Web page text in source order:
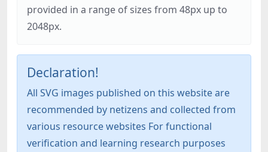
provided in a range of sizes from 48px up to
2048px.
Declaration!
All SVG images published on this website are
recommended by netizens and collected from
various resource websites For functional
verification and learning research purposes